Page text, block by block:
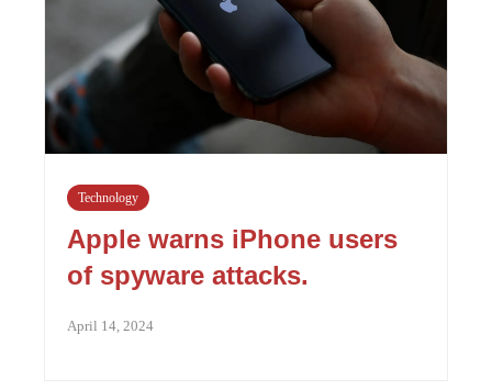
Technology
Apple warns iPhone users
of spyware attacks.
April 14, 2024